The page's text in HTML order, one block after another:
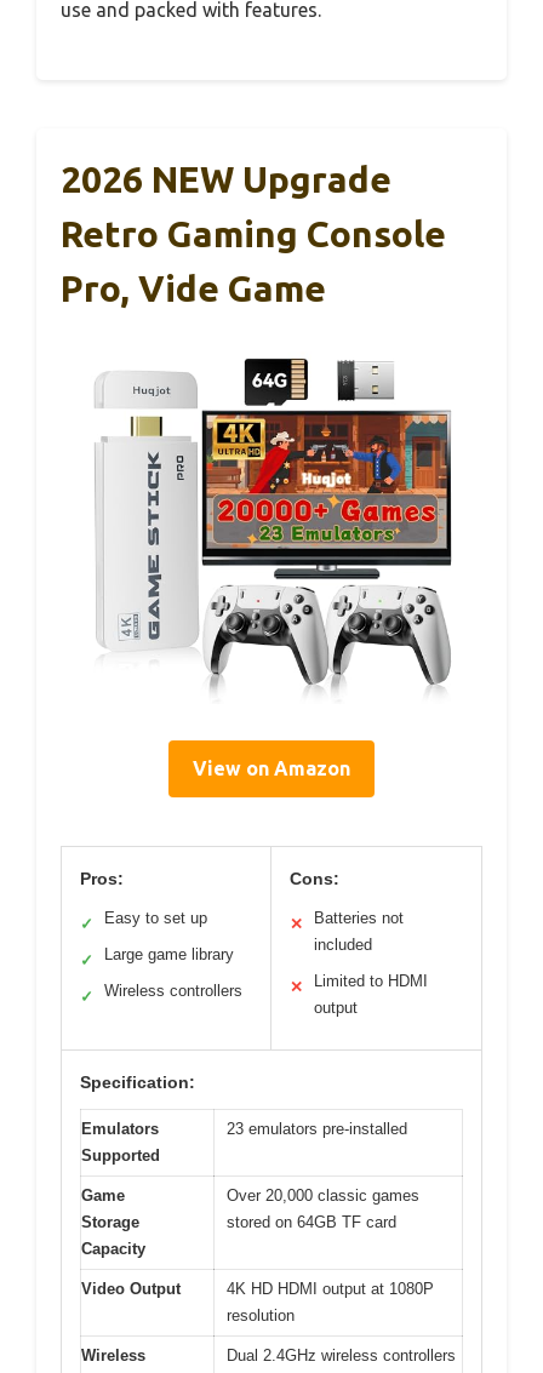
use and packed with features.
2026 NEW Upgrade
Retro Gaming Console
Pro, Vide Game
View on Amazon
Pros:
✓ Easy to set up
✓ Large game library
✓ Wireless controllers
Cons:
✕
Batteries not
included
✕
Limited to HDMI
output
Specification:
Emulators
Supported
23 emulators pre-installed
Game
Storage
Capacity
Over 20,000 classic games
stored on 64GB TF card
Video Output
4K HD HDMI output at 1080P
resolution
Wireless
Dual 2.4GHz wireless controllers